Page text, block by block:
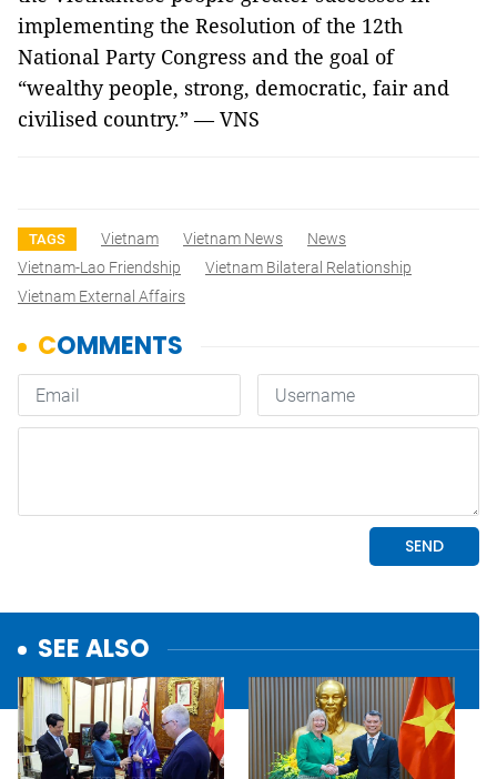
implementing the Resolution of the 12th
National Party Congress and the goal of
“wealthy people, strong, democratic, fair and
civilised country.” — VNS
TAGS Vietnam Vietnam News
News
Vietnam-Lao Friendship
Vietnam Bilateral Relationship
Vietnam External Affairs
SEE ALSO